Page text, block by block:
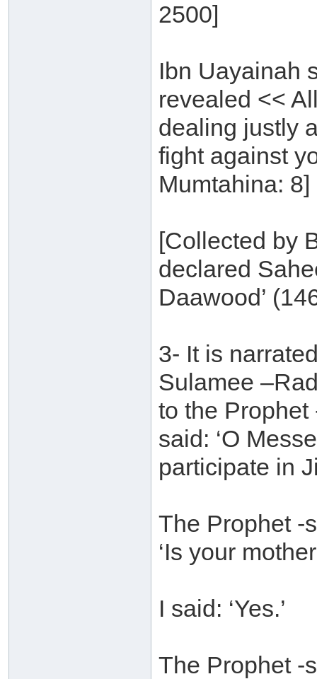
2500]
Ibn Uayainah
revealed <<
dealing justly
fight against
Mumtahina:
[Collected by
declared
Daawood’
3- It is
Sulamee
to the
said: ‘O
participate in
The Prophet -
‘Is your
I said: ‘Yes.’
The Prophet -